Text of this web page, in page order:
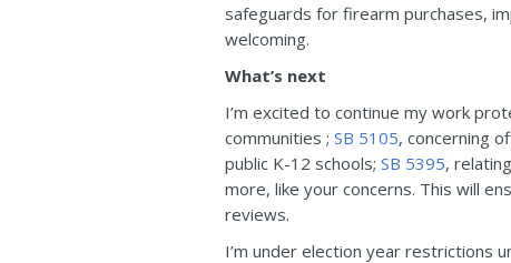
safeguards for firearm purchases,
welcoming.
What’s next
I’m excited to continue my work
communities ; SB 5105, concerning
public K-12 schools; SB 5395,
more, like your concerns. This will
reviews.
I’m under election year restrictions